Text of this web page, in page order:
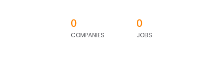
0
COMPANIES
0
JOBS